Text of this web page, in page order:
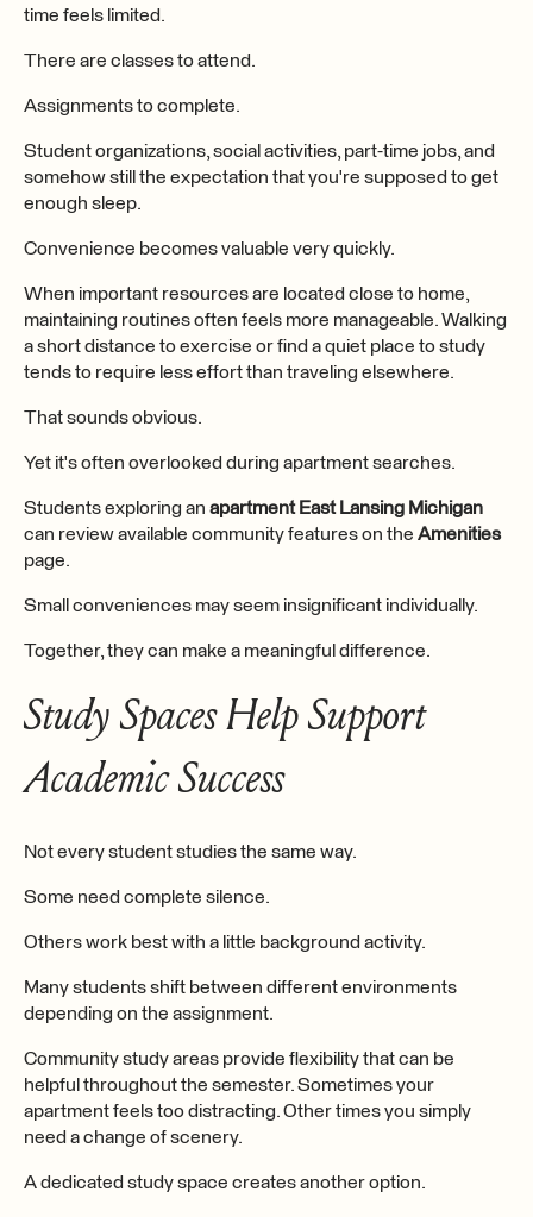
time feels limited.
There are classes to attend.
Assignments to complete.
Student organizations, social activities, part-time jobs, and
somehow still the expectation that you're supposed to get
enough sleep.
Convenience becomes valuable very quickly.
When important resources are located close to home,
maintaining routines often feels more manageable. Walking
a short distance to exercise or find a quiet place to study
tends to require less effort than traveling elsewhere.
That sounds obvious.
Yet it's often overlooked during apartment searches.
Students exploring an apartment East Lansing Michigan
can review available community features on the Amenities
page.
Small conveniences may seem insignificant individually.
Together, they can make a meaningful difference.
Study Spaces Help Support
Academic Success
Not every student studies the same way.
Some need complete silence.
Others work best with a little background activity.
Many students shift between different environments
depending on the assignment.
Community study areas provide flexibility that can be
helpful throughout the semester. Sometimes your
apartment feels too distracting. Other times you simply
need a change of scenery.
A dedicated study space creates another option.